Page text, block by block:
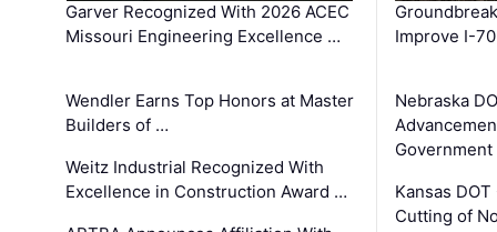
Garver Recognized With 2026 ACEC
Missouri Engineering Excellence …
Wendler Earns Top Honors at Master
Builders of …
Weitz Industrial Recognized With
Excellence in Construction Award …
Improve I-
Nebraska
Kansas
Cutting of